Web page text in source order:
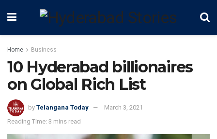
Home Business
10 Hyderabad billionaires
on Global Rich List
by Telangana Today
March 3, 2021
Reading Time: 3 mins read